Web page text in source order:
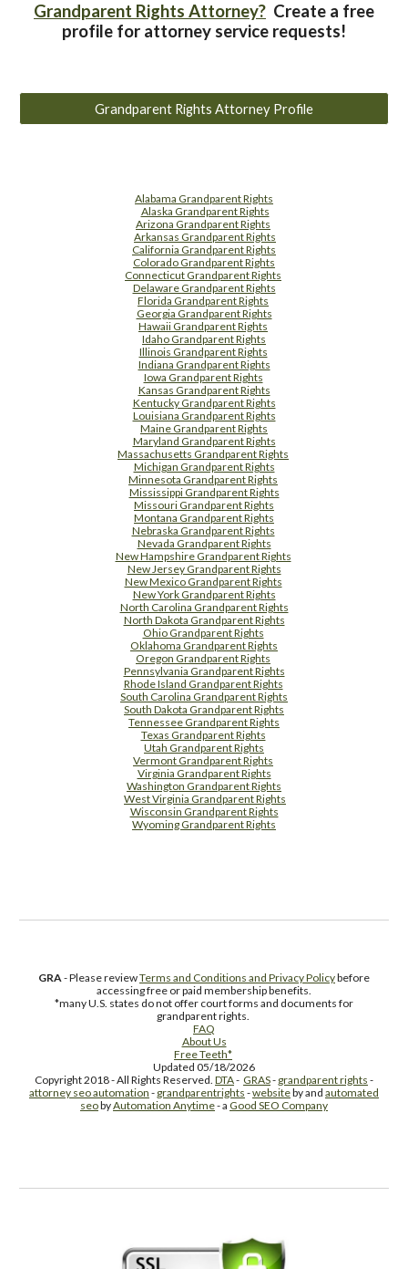
Grandparent Rights Attorney? Create a free
profile for attorney service requests!
Grandparent Rights Attorney Profile
Alabama Grandparent Rights
Alaska Grandparent Rights
Arizona Grandparent Rights
Arkansas Grandparent Rights
California Grandparent Rights
Colorado Grandparent Rights
Connecticut Grandparent Rights
Delaware Grandparent Rights
Florida Grandparent Rights
Georgia Grandparent Rights
Hawaii Grandparent Rights
Idaho Grandparent Rights
Illinois Grandparent Rights
Indiana Grandparent Rights
Iowa Grandparent Rights
Kansas Grandparent Rights
Kentucky Grandparent Rights
Louisiana Grandparent Rights
Maine Grandparent Rights
Maryland Grandparent Rights
Massachusetts Grandparent Rights
Michigan Grandparent Rights
Minnesota Grandparent Rights
Mississippi Grandparent Rights
Missouri Grandparent Rights
Montana Grandparent Rights
Nebraska Grandparent Rights
Nevada Grandparent Rights
New Hampshire Grandparent Rights
New Jersey Grandparent Rights
New Mexico Grandparent Rights
New York Grandparent Rights
North Carolina Grandparent Rights
North Dakota Grandparent Rights
Ohio Grandparent Rights
Oklahoma Grandparent Rights
Oregon Grandparent Rights
Pennsylvania Grandparent Rights
Rhode Island Grandparent Rights
South Carolina Grandparent Rights
South Dakota Grandparent Rights
Tennessee Grandparent Rights
Texas Grandparent Rights
Utah Grandparent Rights
Vermont Grandparent Rights
Virginia Grandparent Rights
Washington Grandparent Rights
West Virginia Grandparent Rights
Wisconsin Grandparent Rights
Wyoming Grandparent Rights
GRA- Please reviewTerms and Conditions and Privacy Policybefore
accessing free or paid membership benefits.
*many U.S. states do not offer court forms and documents for
grandparent rights.
FAQ
About Us
Free Teeth*
Updated 05/18/2026
Copyright 2018 - All Rights Reserved. DTA- GRAS- grandparent rights -
attorney seo automation - grandparentrights -websiteby and automated
seobyAutomation Anytime- a Good SEO Company